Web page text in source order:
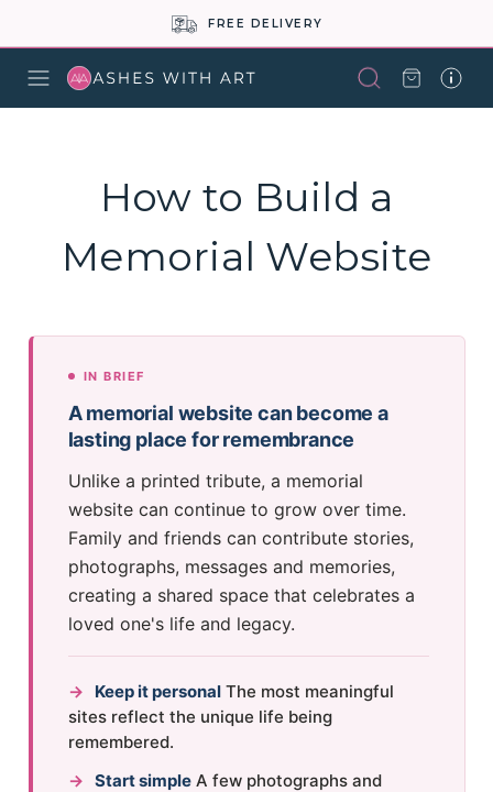
BUY NOW PAY LATER
How to Build a
Memorial Website
IN BRIEF
A memorial website can become a
lasting place for remembrance
Unlike a printed tribute, a memorial
website can continue to grow over time.
Family and friends can contribute stories,
photographs, messages and memories,
creating a shared space that celebrates a
loved one's life and legacy.
→ Keep it personalThe most meaningful
sites reflect the unique life being
remembered.
→ Start simpleA few photographs and